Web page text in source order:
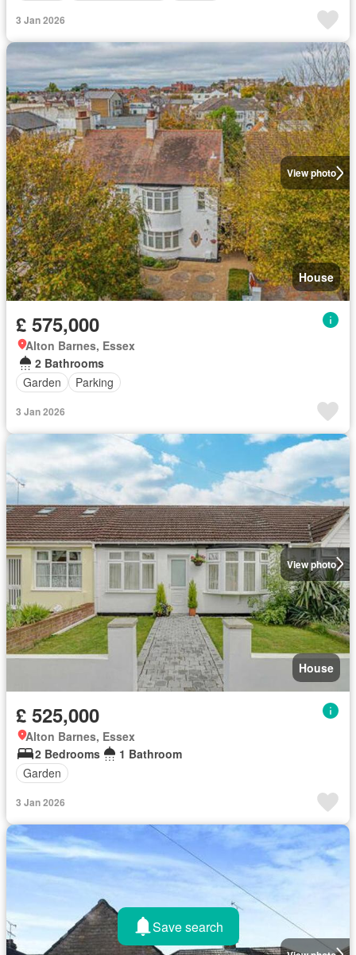
3 Jan 2026
View photo
House
£ 575,000
Alton Barnes, Essex
2 Bathrooms
Garden
Parking
3 Jan 2026
View photo
House
£ 525,000
Alton Barnes, Essex
2 Bedrooms
1 Bathroom
Garden
3 Jan 2026
Save search